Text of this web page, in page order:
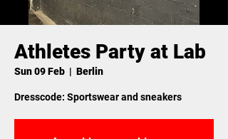
Athletes Party at Lab
Sun 09 Feb
  |
Berlin
Dresscode: Sportswear and sneakers